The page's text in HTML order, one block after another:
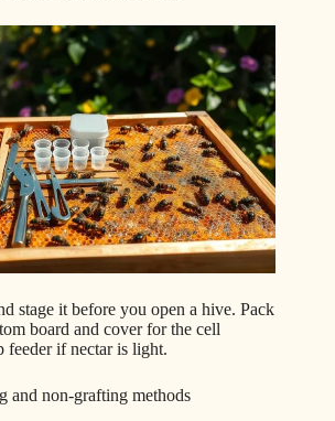
stage it before you open a hive. Pack
board and cover for the cell
feeder if nectar is light.
and non-grafting methods